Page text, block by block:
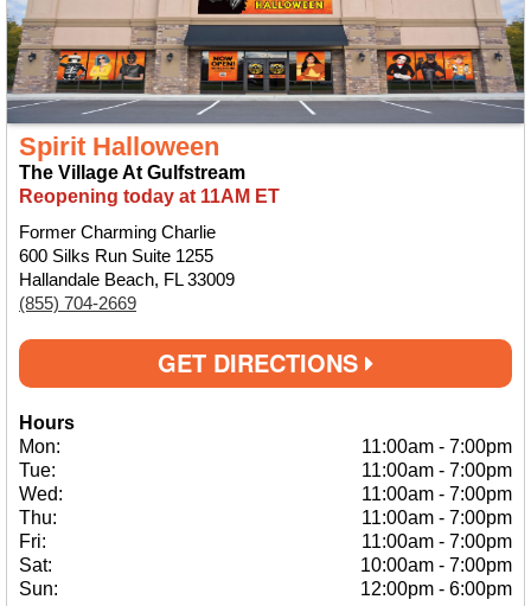
Spirit Halloween
The Village At Gulfstream
Reopening today at 11AM ET
Former Charming Charlie
600 Silks Run Suite 1255
Hallandale Beach, FL 33009
(855) 704-2669
GET DIRECTIONS
Hours
Mon:
11:00am - 7:00pm
Tue:
11:00am - 7:00pm
Wed:
11:00am - 7:00pm
Thu:
11:00am - 7:00pm
Fri:
11:00am - 7:00pm
Sat:
10:00am - 7:00pm
Sun:
12:00pm - 6:00pm